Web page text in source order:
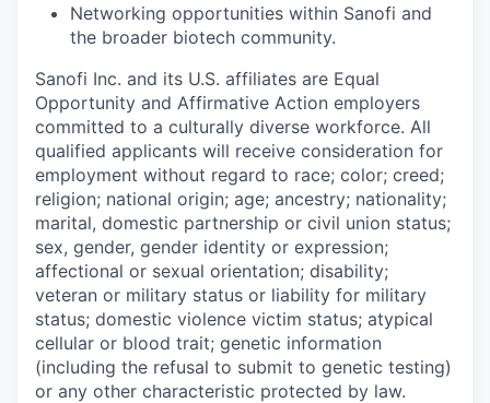
Networking opportunities within Sanofi and
the broader biotech community.
Sanofi Inc. and its U.S. affiliates are Equal
Opportunity and Affirmative Action employers
committed to a culturally diverse workforce. All
qualified applicants will receive consideration for
employment without regard to race; color; creed;
religion; national origin; age; ancestry; nationality;
marital, domestic partnership or civil union status;
sex, gender, gender identity or expression;
affectional or sexual orientation; disability;
veteran or military status or liability for military
status; domestic violence victim status; atypical
cellular or blood trait; genetic information
(including the refusal to submit to genetic testing)
or any other characteristic protected by law.